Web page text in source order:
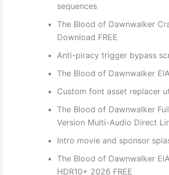
sequences
The Blood of Dawnwalker
Download FREE
Anti-piracy trigger bypass
The Blood of Dawnwalker
Custom font asset replacer
The Blood of Dawnwalker
Version Multi-Audio Direct
Intro movie and sponsor
The Blood of Dawnwalker
HDR10+ 2026 FREE